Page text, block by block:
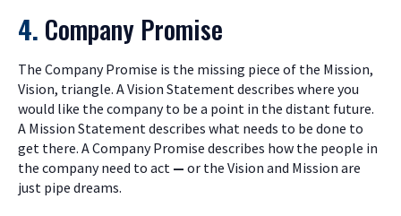
4. Company Promise
The Company Promise is the missing piece of the Mission,
Vision, triangle. A Vision Statement describes where you
would like the company to be a point in the distant future.
A Mission Statement describes what needs to be done to
get there. A Company Promise describes how the people in
the company need to act — or the Vision and Mission are
just pipe dreams.